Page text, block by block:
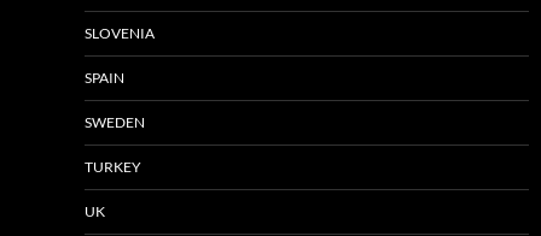
SLOVENIA
SPAIN
SWEDEN
TURKEY
UK